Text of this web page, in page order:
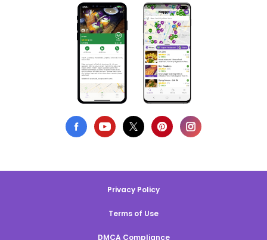
Privacy Policy
Terms of Use
DMCA Compliance